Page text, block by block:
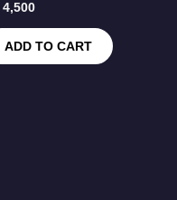
4,500
ADD TO CART